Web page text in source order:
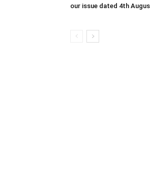
our issue dated 4th